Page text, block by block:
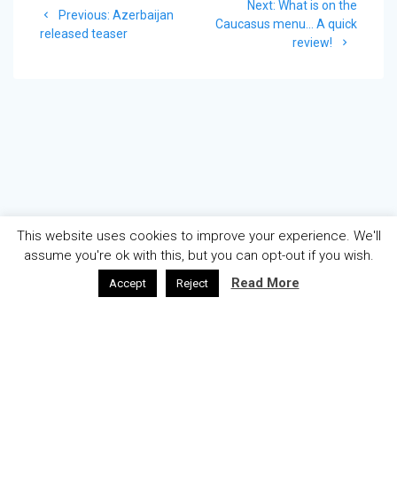
navigation
Previous: Previous
post:
Azerbaijan
released teaser
Next: Next
post:
What is on the
Caucasus menu… A quick
review!
This website uses cookies to improve your experience. We'll
assume you're ok with this, but you can opt-out if you wish.
Accept Reject Read More